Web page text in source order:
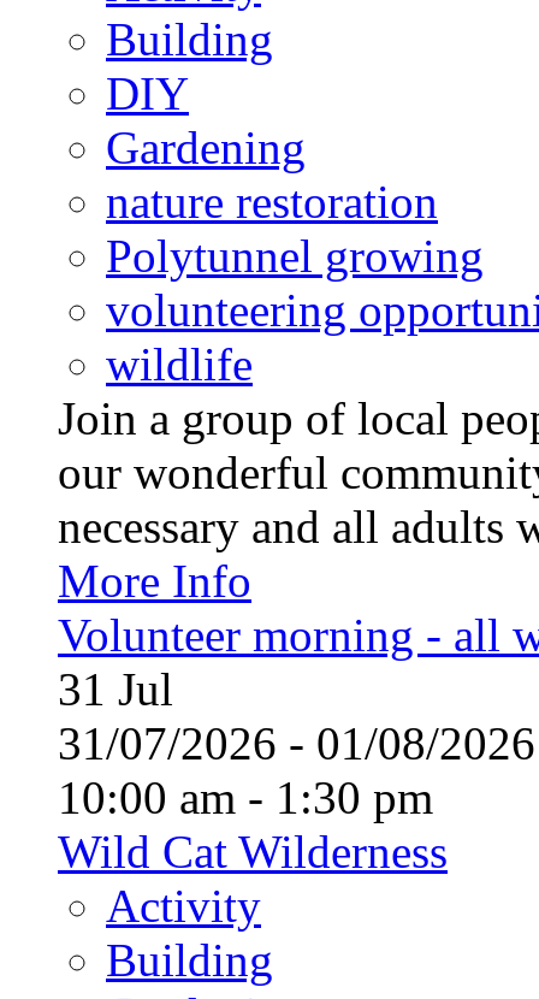
Building
DIY
Gardening
nature restoration
Polytunnel growing
volunteering
wildlife
Join a group of local
our wonderful
necessary and all
More Info
Volunteer morning - all
31 Jul
31/07/2026 - 01/08/
10:00 am - 1:30 pm
Wild Cat Wilderness
Activity
Building